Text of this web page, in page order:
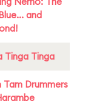
and
Tinga Tinga
Tam Drummers